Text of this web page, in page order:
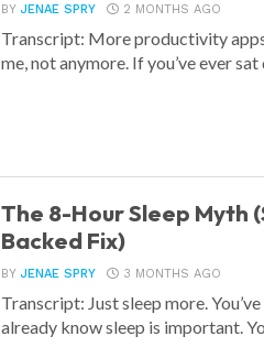
BYJENAE SPRY 2 MONTHS AGO
Transcript: More productivity
me, not anymore. If you’ve ever sat
The 8-Hour Sleep Myth
Backed Fix)
BYJENAE SPRY 3 MONTHS AGO
Transcript: Just sleep more.
already know sleep is important.